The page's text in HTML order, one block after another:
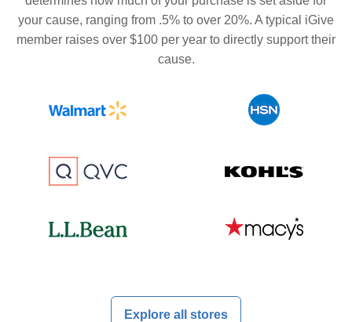
your cause, ranging from .5% to over 20%. A typical iGive
member raises over $100 per year to directly support their
cause.
Explore all stores